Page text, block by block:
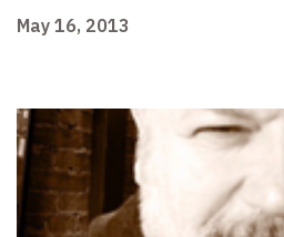
May 16, 2013